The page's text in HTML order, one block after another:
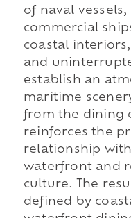
of naval
commercial
coastal
and
establish an
maritime
from the dining
reinforces the
relationship
waterfront and
culture. The
defined by